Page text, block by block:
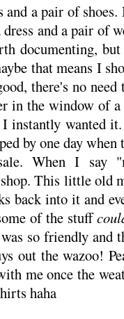
a pair of
and a pair of
documenting,
that means I
there's no
in the window of a
instantly wanted
by one day when
When I say
This little old
back into it and
of the stuff
so friendly and
out the wazoo!
me once the
haha